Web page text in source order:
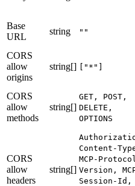
Base
URL
string ""
CORS
allow
origins
string[] ["*"]
CORS
allow
methods
string[]
GET, POST,
DELETE,
OPTIONS
CORS
allow
headers
string[]
Content-
MCP-
Version,
Session-Id,